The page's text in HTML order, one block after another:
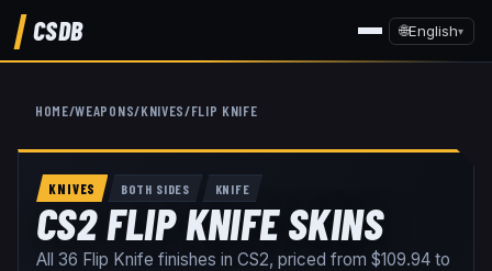
CSDB 🌐English▾
HOME/WEAPONS/KNIVES/FLIP KNIFE
KNIVES BOTH SIDES KNIFE
CS2 FLIP KNIFE SKINS
All 36 Flip Knife finishes in CS2, priced from $109.94 to